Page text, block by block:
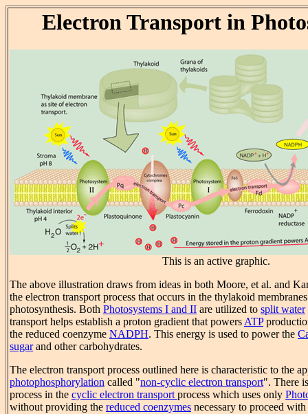
Electron Transport in
This is an active graphic.
The above illustration draws from ideas in both Moore, et al. and
the electron transport process that occurs in the thylakoid
photosynthesis. Both Photosystems I and II are utilized to split water
transport helps establish a proton gradient that powersATP
the reduced coenzyme NADPH. This energy is used to power the
sugarand other carbohydrates.
The electron transport process outlined here is characteristic to the
photophosphorylation called "non-cyclic electron transport". There
process in the cyclic electron transportprocess which uses only
without providing the reduced coenzymes necessary to proceed